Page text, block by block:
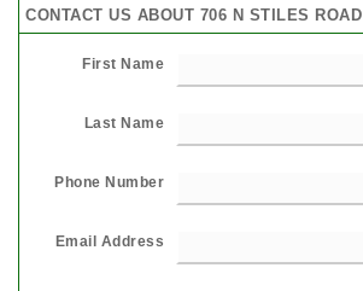
CONTACT US ABOUT 706 N STILES ROAD
First Name
Last Name
Phone Number
Email Address